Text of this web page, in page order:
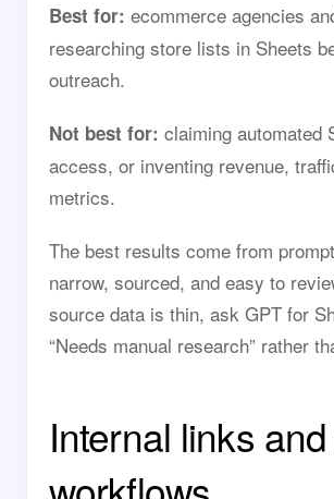
Best for: ecommerce agencies
researching store lists in Sheets
outreach.
Not best for: claiming automated
access, or inventing revenue,
metrics.
The best results come from
narrow, sourced, and easy to
source data is thin, ask GPT for
“Needs manual research” rather
Internal links